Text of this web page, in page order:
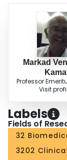
Markad
Professor
Visit
Labels
Fields of
32
3202